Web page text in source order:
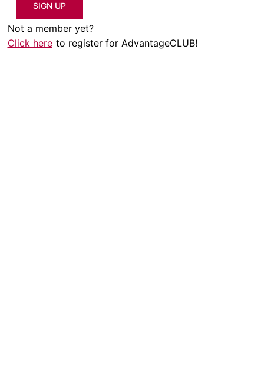
SIGN UP
Not a member yet?
Click here to register for AdvantageCLUB!